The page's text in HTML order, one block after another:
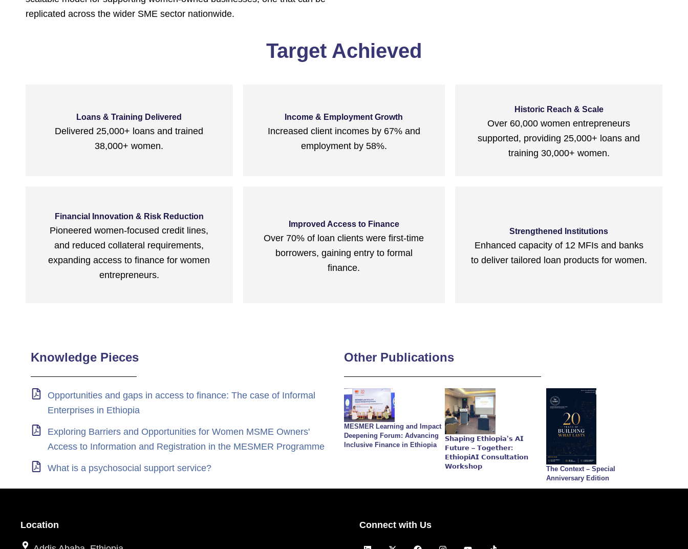
replicated across the wider SME sector nationwide.
Target Achieved
Loans & Training Delivered
Delivered 25,000+ loans and trained
38,000+ women.
Income & Employment Growth
Increased client incomes by 67% and
employment by 58%.
Historic Reach & Scale
Over 60,000 women entrepreneurs
supported, providing 25,000+ loans and
training 30,000+ women.
Financial Innovation & Risk Reduction
Pioneered women-focused credit lines,
and reduced collateral requirements,
expanding access to finance for women
entrepreneurs.
Improved Access to Finance
Over 70% of loan clients were first-time
borrowers, gaining entry to formal
finance.
Strengthened Institutions
Enhanced capacity of 12 MFIs and banks
to deliver tailored loan products for women.
Knowledge Pieces
Opportunities and gaps in access to finance: The case of Informal
Enterprises in Ethiopia
Exploring Barriers and Opportunities for Women MSME Owners'
Access to Information and Registration in the MESMER Programme
What is a psychosocial support service?
Other Publications
MESMER Learning and Impact
Deepening Forum: Advancing
Inclusive Finance in Ethiopia
𝗦𝗵𝗮𝗽𝗶𝗻𝗴 𝗘𝘁𝗵𝗶𝗼𝗽𝗶𝗮’𝘀 𝗔𝗜
𝗙𝘂𝘁𝘂𝗿𝗲 – 𝗧𝗼𝗴𝗲𝘁𝗵𝗲𝗿:
𝗘𝘁𝗵𝗶𝗼𝗽𝗶𝗔𝗜 𝗖𝗼𝗻𝘀𝘂𝗹𝘁𝗮𝘁𝗶𝗼𝗻
𝗪𝗼𝗿𝗸𝘀𝗵𝗼𝗽
The Context – Special
Anniversary Edition
Location
Connect with Us
L
X
F
I
Y
T